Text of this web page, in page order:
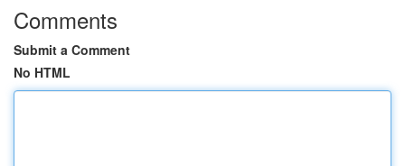
Comments
Submit a Comment
No HTML